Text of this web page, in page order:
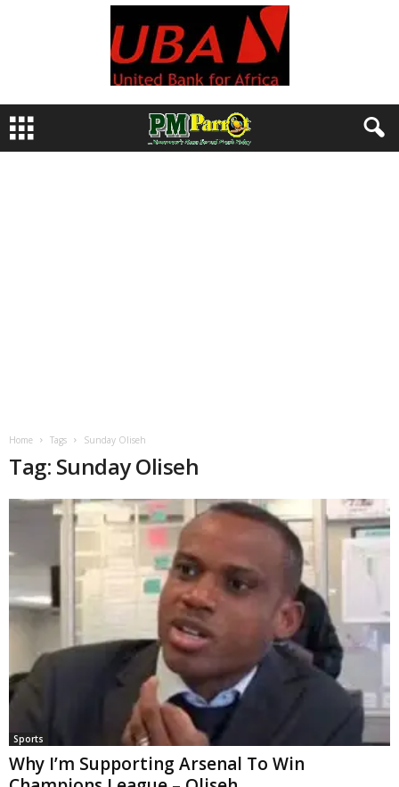
Home Tags Sunday Oliseh
Tag: Sunday Oliseh
Sports
Why I’m Supporting Arsenal To Win